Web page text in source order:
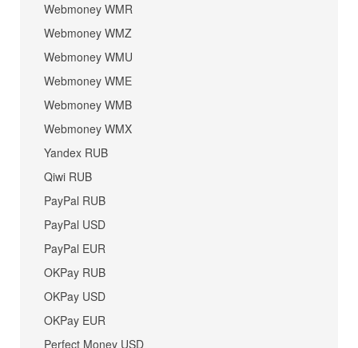
Webmoney WMR
Webmoney WMZ
Webmoney WMU
Webmoney WME
Webmoney WMB
Webmoney WMX
Yandex RUB
Qiwi RUB
PayPal RUB
PayPal USD
PayPal EUR
OKPay RUB
OKPay USD
OKPay EUR
Perfect Money USD